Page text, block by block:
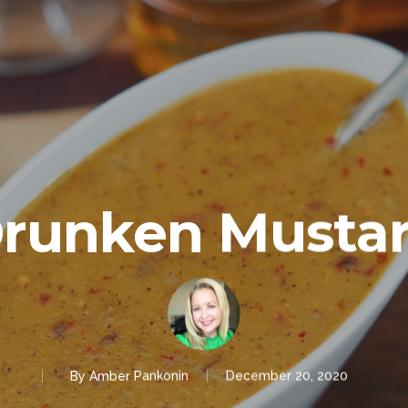
ByAmber Pankonin December 20, 2020